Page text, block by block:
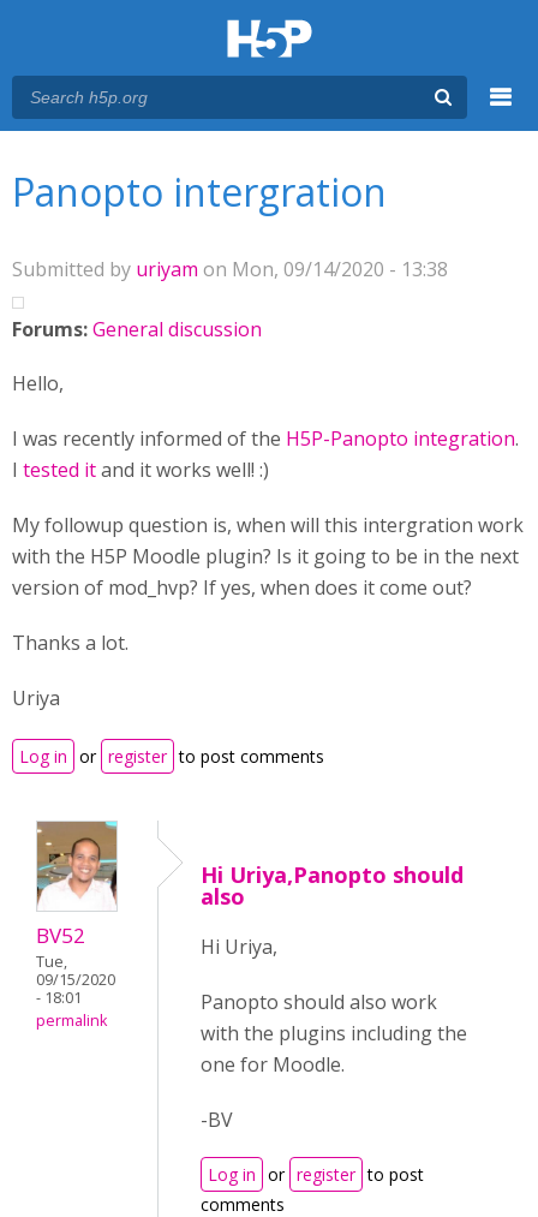
Panopto intergration
Submitted by uriyam on Mon, 09/14/2020 - 13:38
Forums:General discussion
Hello,
I was recently informed of the H5P-Panopto integration.
I tested itand it works well! :)
My followup question is, when will this intergration work
with the H5P Moodle plugin? Is it going to be in the next
version of mod_hvp? If yes, when does it come out?
Thanks a lot.
Uriya
Log in or register to post comments
BV52
Tue,
09/15/2020
- 18:01
permalink
Hi Uriya,Panopto should
also
Hi Uriya,
Panopto should also work
with the plugins including the
one for Moodle.
-BV
Log in or register to post
comments